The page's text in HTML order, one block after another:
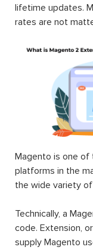
lifetime updates.
rates are not
Magento is one
platforms in the
the wide variety
Technically, a
code. Extension,
supply Magento